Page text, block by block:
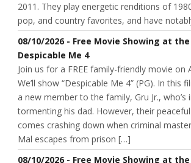
2011. They play energetic renditions of
pop, and country favorites, and have
08/10/2026 - Free Movie Showing at
Despicable Me 4
Join us for a FREE family-friendly movie on
We’ll show “Despicable Me 4” (PG). In this
a new member to the family, Gru Jr., who’s
tormenting his dad. However, their
comes crashing down when criminal
Mal escapes from prison […]
08/10/2026 - Free Movie Showing at